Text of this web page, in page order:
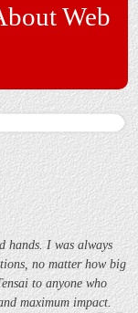
Web
hands. I was always
no matter how big
to anyone who
maximum impact.